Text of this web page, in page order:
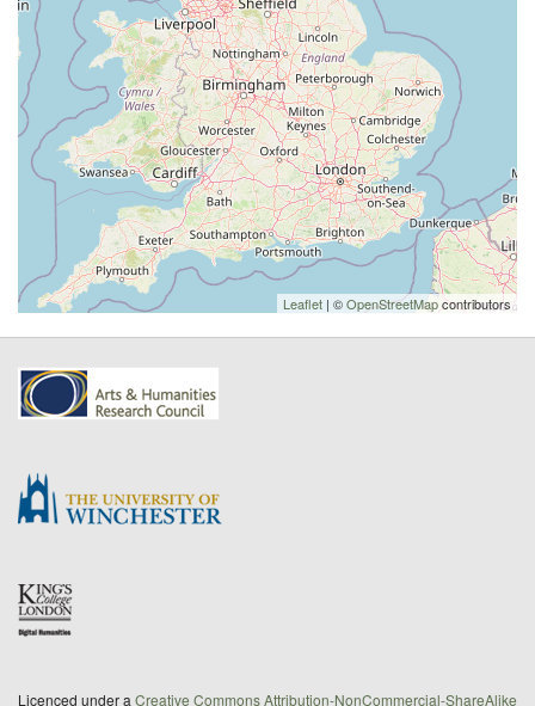
Leaflet | ©OpenStreetMapcontributors
Licenced under a Creative Commons Attribution-NonCommercial-ShareAlike